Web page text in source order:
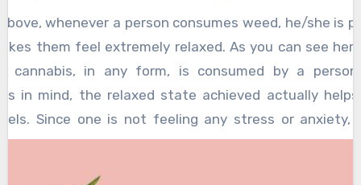
than hinder their productivity.
whenever a person consumes weed, he/she is
them feel extremely relaxed. As you can see
cannabis, in any form, is consumed by a
in mind, the relaxed state achieved actually
Since one is not feeling any stress or anxiety,
on the task at hand.